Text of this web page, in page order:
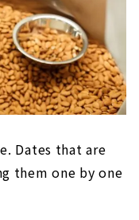
Dates that are
them one by one